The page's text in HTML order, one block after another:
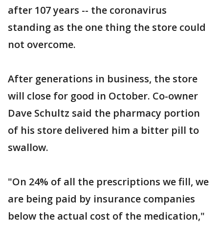
after 107 years -- the coronavirus
standing as the one thing the store could
not overcome.
After generations in business, the store
will close for good in October. Co-owner
Dave Schultz said the pharmacy portion
of his store delivered him a bitter pill to
swallow.
"On 24% of all the prescriptions we fill, we
are being paid by insurance companies
below the actual cost of the medication,"